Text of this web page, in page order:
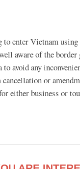
to enter Vietnam
aware of the border
avoid any
cancellation or
either business or